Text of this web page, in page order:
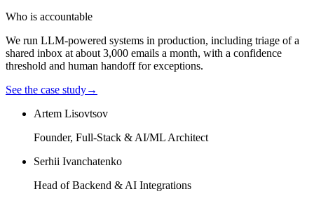
Who is accountable
We run LLM-powered systems in production, including triage of a
shared inbox at about 3,000 emails a month, with a confidence
threshold and human handoff for exceptions.
See the case study→
Artem Lisovtsov
Founder, Full-Stack & AI/ML Architect
Serhii Ivanchatenko
Head of Backend & AI Integrations